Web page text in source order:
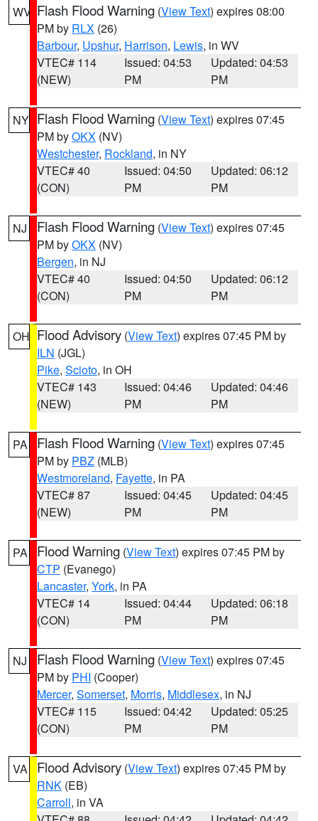
WV Flash Flood Warning (View Text) expires 08:00
PM by RLX (26)
Barbour, Upshur, Harrison, Lewis, in WV
VTEC# 114
(NEW)
Issued: 04:53
PM
Updated: 04:53
PM
NY Flash Flood Warning (View Text) expires 07:45
PM byOKX (NV)
Westchester, Rockland, in NY
VTEC# 40
(CON)
Issued: 04:50
PM
Updated: 06:12
PM
NJ Flash Flood Warning (View Text) expires 07:45
PM byOKX (NV)
Bergen, in NJ
VTEC# 40
(CON)
Issued: 04:50
PM
Updated: 06:12
PM
OH Flood Advisory (View Text) expires 07:45 PM by
ILN (JGL)
Pike, Scioto, in OH
VTEC# 143
(NEW)
Issued: 04:46
PM
Updated: 04:46
PM
PA Flash Flood Warning (View Text) expires 07:45
PM by PBZ (MLB)
Westmoreland, Fayette, in PA
VTEC# 87
(NEW)
Issued: 04:45
PM
Updated: 04:45
PM
PA Flood Warning (View Text) expires 07:45 PM by
CTP (Evanego)
Lancaster, York, in PA
VTEC# 14
(CON)
Issued: 04:44
PM
Updated: 06:18
PM
NJ Flash Flood Warning (View Text) expires 07:45
PM by PHI (Cooper)
Mercer, Somerset, Morris, Middlesex, in NJ
VTEC# 115
(CON)
Issued: 04:42
PM
Updated: 05:25
PM
VA Flood Advisory (View Text) expires 07:45 PM by
RNK (EB)
Carroll, in VA